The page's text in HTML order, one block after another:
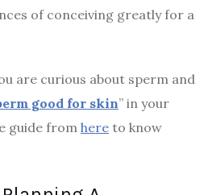
of conceiving greatly for a
are curious about sperm and
good for skin” in your
guide from here to know